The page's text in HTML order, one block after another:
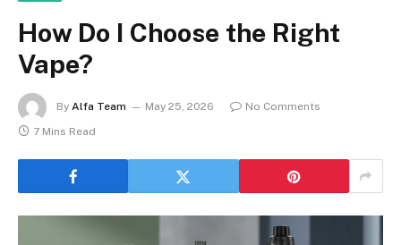
How Do I Choose the Right
Vape?
By Alfa Team May 25, 2026
No Comments
7 Mins Read